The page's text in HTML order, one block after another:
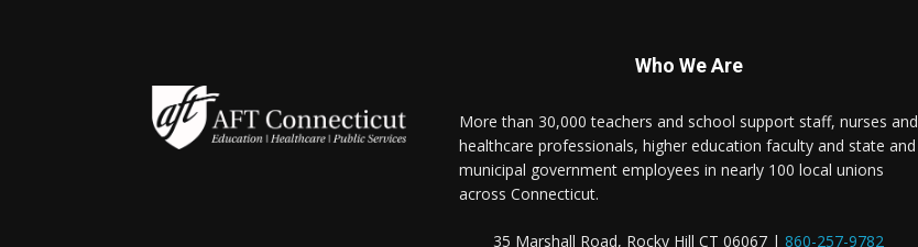
Who We Are
More than 30,000 teachers and school support staff, nurses and
healthcare professionals, higher education faculty and state and
municipal government employees in nearly 100 local unions
across Connecticut.
35 Marshall Road, Rocky Hill CT 06067 | 860-257-9782